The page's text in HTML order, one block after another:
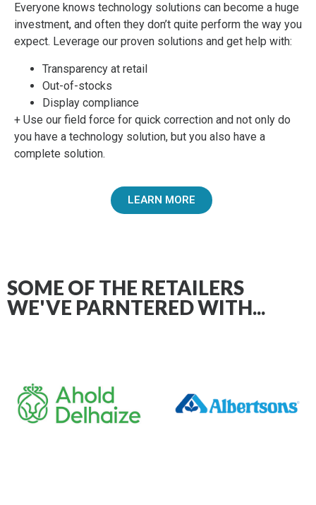
Everyone knows technology solutions can become a huge
investment, and often they don’t quite perform the way you
expect. Leverage our proven solutions and get help with:
Transparency at retail
Out-of-stocks
Display compliance
+ Use our field force for quick correction and not only do
you have a technology solution, but you also have a
complete solution.
LEARN MORE
SOME OF THE RETAILERS
WE'VE PARNTERED WITH...